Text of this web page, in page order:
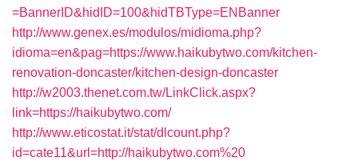
=BannerID&hidID=100&hidTBType=ENBanner
http://www.genex.es/modulos/midioma.php?
idioma=en&pag=https://www.haikubytwo.com/kitchen-
renovation-doncaster/kitchen-design-doncaster
http://w2003.thenet.com.tw/LinkClick.aspx?
link=https://haikubytwo.com/
http://www.eticostat.it/stat/dlcount.php?
id=cate11&url=http://haikubytwo.com%20